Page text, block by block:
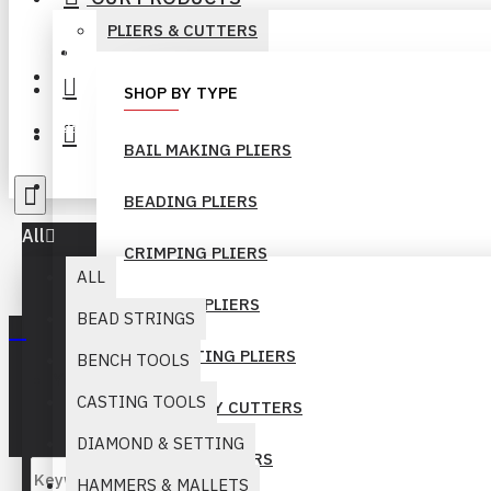
PLIERS & CUTTERS
SHOP BY TYPE
BAIL MAKING PLIERS
BEADING PLIERS
CRIMPING PLIERS
FORMING PLIERS
GEM SETTING PLIERS
HEAVY DUTY CUTTERS
LONG NOSE PLIERS
All
ALL
BEAD STRINGS
BENCH TOOLS
CASTING TOOLS
DIAMOND & SETTING
HAMMERS & MALLETS
Register